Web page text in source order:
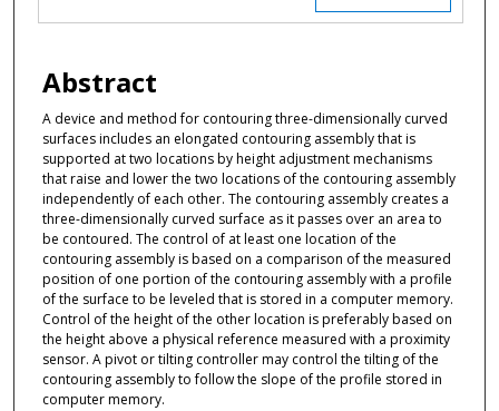
Abstract
A device and method for contouring three-dimensionally curved
surfaces includes an elongated contouring assembly that is
supported at two locations by height adjustment mechanisms
that raise and lower the two locations of the contouring assembly
independently of each other. The contouring assembly creates a
three-dimensionally curved surface as it passes over an area to
be contoured. The control of at least one location of the
contouring assembly is based on a comparison of the measured
position of one portion of the contouring assembly with a profile
of the surface to be leveled that is stored in a computer memory.
Control of the height of the other location is preferably based on
the height above a physical reference measured with a proximity
sensor. A pivot or tilting controller may control the tilting of the
contouring assembly to follow the slope of the profile stored in
computer memory.